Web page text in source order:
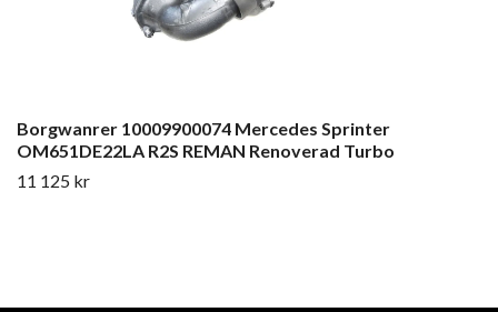
Borgwanrer 10009900074 Mercedes Sprinter
OM651DE22LA R2S REMAN Renoverad Turbo
11 125 kr